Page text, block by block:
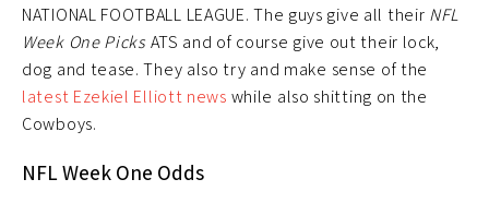
NATIONAL FOOTBALL LEAGUE. The guys give all their NFL
Week One Picks ATS and of course give out their lock,
dog and tease. They also try and make sense of the
latest Ezekiel Elliott news while also shitting on the
Cowboys.
NFL Week One Odds